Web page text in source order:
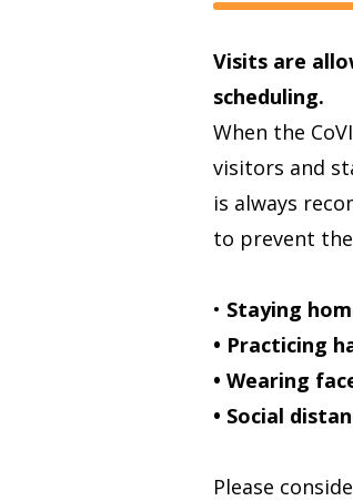
Visits are
scheduling.
When the
visitors and
is always
to prevent
• Staying
• Practicing
• Wearing
• Social
Please